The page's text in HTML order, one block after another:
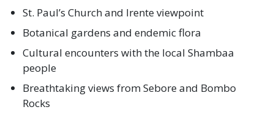
St. Paul’s Church and Irente viewpoint
Botanical gardens and endemic flora
Cultural encounters with the local Shambaa
people
Breathtaking views from Sebore and Bombo
Rocks